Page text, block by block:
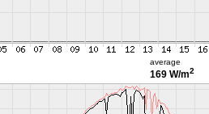
average
169 W/m2